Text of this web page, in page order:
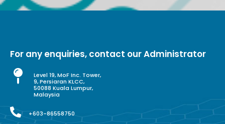
For any enquiries, contact our Administrator
Level 19, MoF Inc. Tower,
9, Persiaran KLCC,
50088 Kuala Lumpur,
Malaysia
+603-86558750